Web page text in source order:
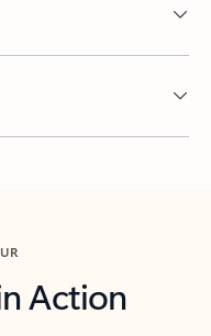
Action